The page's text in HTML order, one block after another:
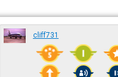
cliff731